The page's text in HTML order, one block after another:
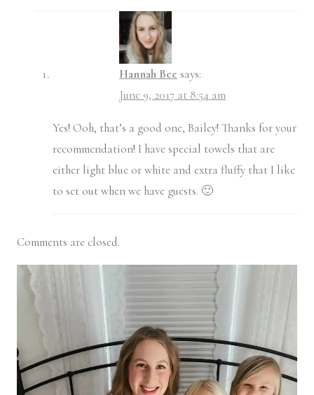
Hannah Bee says:
June 9, 2017 at 8:54 am
Yes! Ooh, that’s a good one, Bailey! Thanks for your
recommendation! I have special towels that are
either light blue or white and extra fluffy that I like
to set out when we have guests. 🙂
Comments are closed.